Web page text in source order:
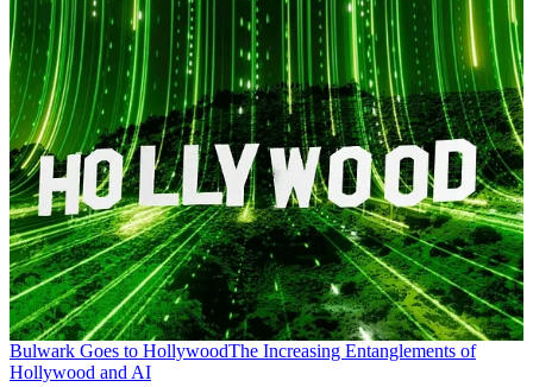
Bulwark Goes to HollywoodThe Increasing Entanglements of
Hollywood and AI